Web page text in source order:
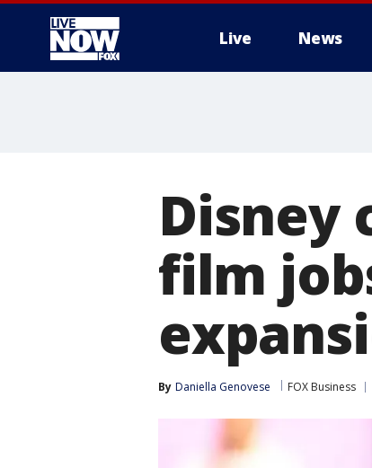
Live News
Disney
film
By Daniella Genovese FOX Business